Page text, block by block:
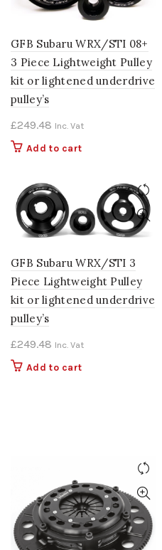
GFB Subaru WRX/STI 08+
3 Piece Lightweight Pulley
kit or lightened underdrive
pulley’s
£249.48 Inc. Vat
Add to cart
GFB Subaru WRX/STI 3
Piece Lightweight Pulley
kit or lightened underdrive
pulley’s
£249.48 Inc. Vat
Add to cart